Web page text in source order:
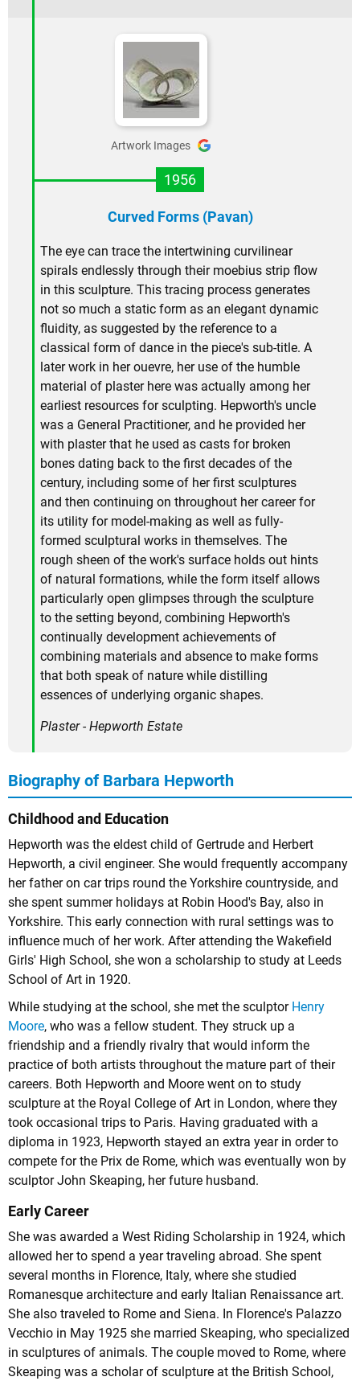
Artwork Images
1956
Curved Forms (Pavan)
The eye can trace the intertwining curvilinear
spirals endlessly through their moebius strip flow
in this sculpture. This tracing process generates
not so much a static form as an elegant dynamic
fluidity, as suggested by the reference to a
classical form of dance in the piece's sub-title. A
later work in her ouevre, her use of the humble
material of plaster here was actually among her
earliest resources for sculpting. Hepworth's uncle
was a General Practitioner, and he provided her
with plaster that he used as casts for broken
bones dating back to the first decades of the
century, including some of her first sculptures
and then continuing on throughout her career for
its utility for model-making as well as fully-
formed sculptural works in themselves. The
rough sheen of the work's surface holds out hints
of natural formations, while the form itself allows
particularly open glimpses through the sculpture
to the setting beyond, combining Hepworth's
continually development achievements of
combining materials and absence to make forms
that both speak of nature while distilling
essences of underlying organic shapes.
Plaster - Hepworth Estate
Biography of Barbara Hepworth
Childhood and Education
Hepworth was the eldest child of Gertrude and Herbert
Hepworth, a civil engineer. She would frequently accompany
her father on car trips round the Yorkshire countryside, and
she spent summer holidays at Robin Hood's Bay, also in
Yorkshire. This early connection with rural settings was to
influence much of her work. After attending the Wakefield
Girls' High School, she won a scholarship to study at Leeds
School of Art in 1920.
While studying at the school, she met the sculptor Henry
Moore, who was a fellow student. They struck up a
friendship and a friendly rivalry that would inform the
practice of both artists throughout the mature part of their
careers. Both Hepworth and Moore went on to study
sculpture at the Royal College of Art in London, where they
took occasional trips to Paris. Having graduated with a
diploma in 1923, Hepworth stayed an extra year in order to
compete for the Prix de Rome, which was eventually won by
sculptor John Skeaping, her future husband.
Early Career
She was awarded a West Riding Scholarship in 1924, which
allowed her to spend a year traveling abroad. She spent
several months in Florence, Italy, where she studied
Romanesque architecture and early Italian Renaissance art.
She also traveled to Rome and Siena. In Florence's Palazzo
Vecchio in May 1925 she married Skeaping, who specialized
in sculptures of animals. The couple moved to Rome, where
Skeaping was a scholar of sculpture at the British School,